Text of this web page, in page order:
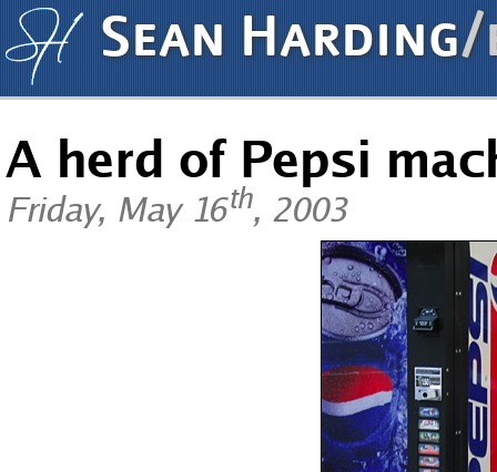
Sean Harding/
A herd of Pepsi
Friday, May 16th, 2003